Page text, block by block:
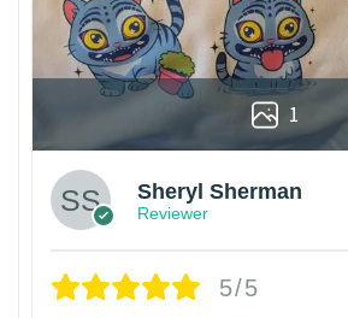
1
Sheryl Sherman
Reviewer
5/5